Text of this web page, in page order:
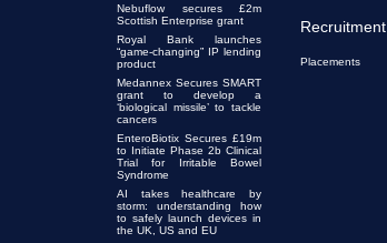
Nebuflow secures £2m
Scottish Enterprise grant
Royal Bank launches
“game-changing” IP lending
product
Medannex Secures SMART
grant to develop a
‘biological missile’ to tackle
cancers
EnteroBiotix Secures £19m
to Initiate Phase 2b Clinical
Trial for Irritable Bowel
Syndrome
AI takes healthcare by
storm: understanding how
to safely launch devices in
the UK, US and EU
Recruitment
Placements